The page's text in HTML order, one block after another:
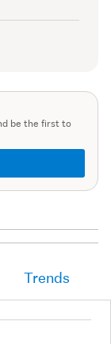
be the first to
Trends